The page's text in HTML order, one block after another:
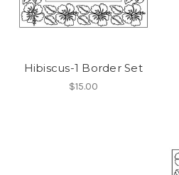
Hibiscus-1 Border Set
$15.00